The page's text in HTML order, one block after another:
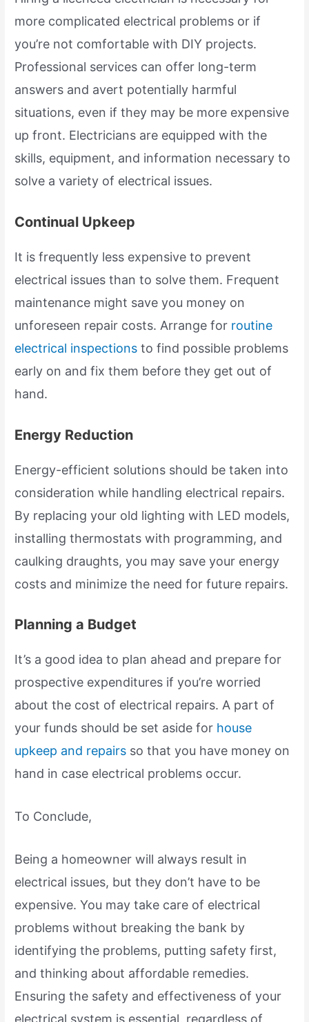
more complicated electrical problems or if
you’re not comfortable with DIY projects.
Professional services can offer long-term
answers and avert potentially harmful
situations, even if they may be more expensive
up front. Electricians are equipped with the
skills, equipment, and information necessary to
solve a variety of electrical issues.
Continual Upkeep
It is frequently less expensive to prevent
electrical issues than to solve them. Frequent
maintenance might save you money on
unforeseen repair costs. Arrange for routine
electrical inspections to find possible problems
early on and fix them before they get out of
hand.
Energy Reduction
Energy-efficient solutions should be taken into
consideration while handling electrical repairs.
By replacing your old lighting with LED models,
installing thermostats with programming, and
caulking draughts, you may save your energy
costs and minimize the need for future repairs.
Planning a Budget
It’s a good idea to plan ahead and prepare for
prospective expenditures if you’re worried
about the cost of electrical repairs. A part of
your funds should be set aside for house
upkeep and repairs so that you have money on
hand in case electrical problems occur.
To Conclude,
Being a homeowner will always result in
electrical issues, but they don’t have to be
expensive. You may take care of electrical
problems without breaking the bank by
identifying the problems, putting safety first,
and thinking about affordable remedies.
Ensuring the safety and effectiveness of your
electrical system is essential, regardless of